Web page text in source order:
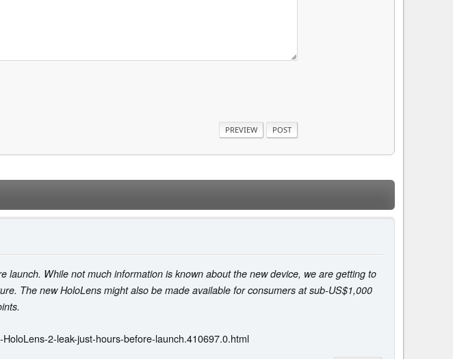
While not much information is known about the new device, we are getting to
The new HoloLens might also be made available for consumers at sub-US$1,000
2-leak-just-hours-before-launch.410697.0.html